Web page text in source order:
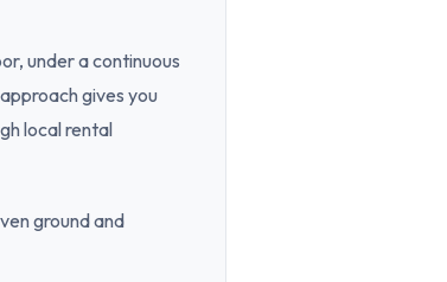
under a continuous
gives you
local rental
ground and